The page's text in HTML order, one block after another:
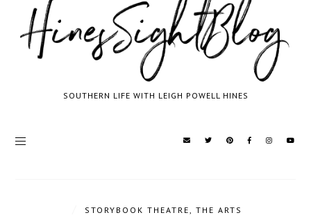
SOUTHERN LIFE WITH LEIGH POWELL HINES
STORYBOOK THEATRE THE ARTS